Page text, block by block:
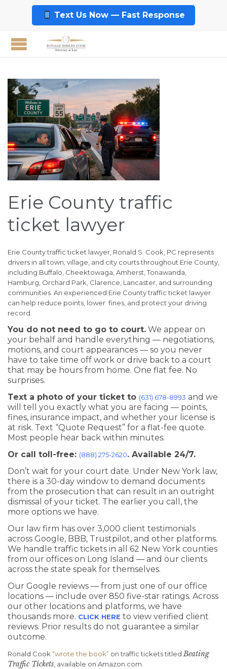
Text Us Now — Fast Response
Erie County traffic
ticket lawyer
Erie County traffic ticket lawyer, Ronald S. Cook, PC represents
drivers in all town, village, and city courts throughout Erie County,
including Buffalo, Cheektowaga, Amherst, Tonawanda,
Hamburg, Orchard Park, Clarence, Lancaster, and surrounding
communities. An experienced Erie County traffic ticket lawyer
can help reduce points, lower fines, and protect your driving
record.
You do not need to go to court. We appear on
your behalf and handle everything — negotiations,
motions, and court appearances — so you never
have to take time off work or drive back to a court
that may be hours from home. One flat fee. No
surprises.
Text a photo of your ticket to (631) 678-8993 and we
will tell you exactly what you are facing — points,
fines, insurance impact, and whether your license is
at risk. Text “Quote Request” for a flat-fee quote.
Most people hear back within minutes.
Or call toll-free: (888) 275-2620. Available 24/7.
Don’t wait for your court date. Under New York law,
there is a 30-day window to demand documents
from the prosecution that can result in an outright
dismissal of your ticket. The earlier you call, the
more options we have.
Our law firm has over 3,000 client testimonials
across Google, BBB, Trustpilot, and other platforms.
We handle traffic tickets in all 62 New York counties
from our offices on Long Island — and our clients
across the state speak for themselves.
Our Google reviews — from just one of our office
locations — include over 850 five-star ratings. Across
our other locations and platforms, we have
thousands more. CLICK HERE to view verified client
reviews. Prior results do not guarantee a similar
outcome.
Ronald Cook “wrote the book” on traffic tickets titled Beating
Traffic Tickets , available on Amazon.com.